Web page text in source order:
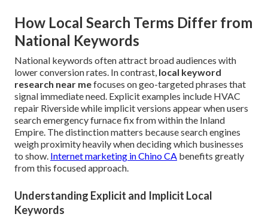
How Local Search Terms Differ from
National Keywords
National keywords often attract broad audiences with
lower conversion rates. In contrast, local keyword
research near mefocuses on geo-targeted phrases that
signal immediate need. Explicit examples include HVAC
repair Riverside while implicit versions appear when users
search emergency furnace fix from within the Inland
Empire. The distinction matters because search engines
weigh proximity heavily when deciding which businesses
to show. Internet marketing in Chino CA benefits greatly
from this focused approach.
Understanding Explicit and Implicit Local
Keywords